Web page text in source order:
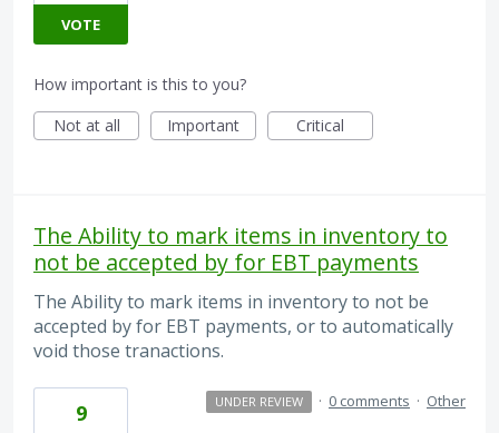
VOTE
How important is this to you?
Not at all
Important Critical
The Ability to mark items in inventory to
not be accepted by for EBT payments
The Ability to mark items in inventory to not be
accepted by for EBT payments, or to automatically
void those tranactions.
9 UNDER REVIEW · 0 comments · Other